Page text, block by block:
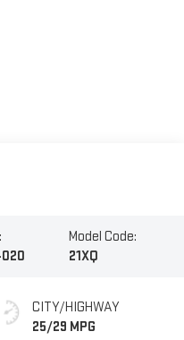
Model Code:
21XQ
CITY/HIGHWAY
25/29 MPG